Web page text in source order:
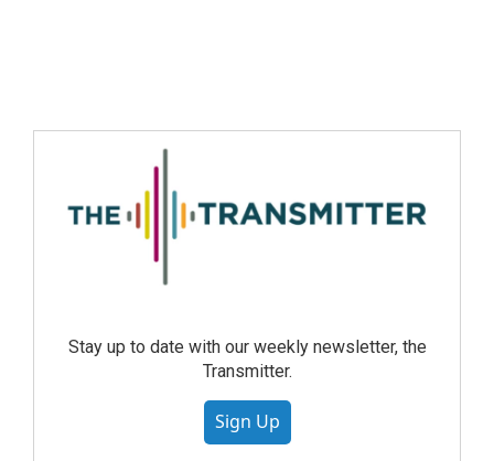
Stay up to date with our weekly newsletter, the
Transmitter.
Sign Up